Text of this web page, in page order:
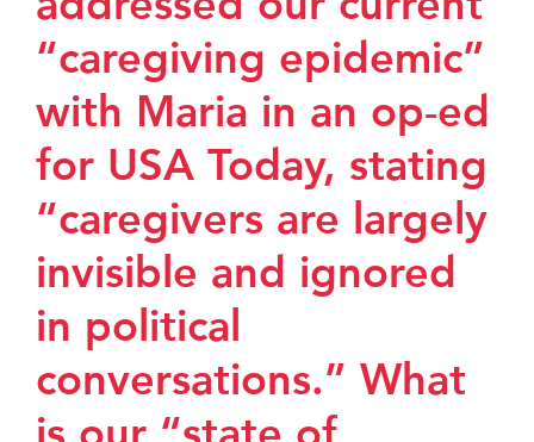
“caregiving epidemic”
with Maria in an op-ed
for USA Today, stating
“caregivers are largely
invisible and ignored
in political
conversations.” What